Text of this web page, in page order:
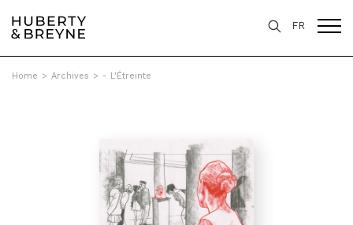
FR
Home > Archives > - L'Étreinte